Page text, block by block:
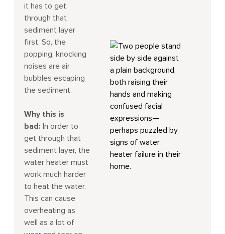
it has to get
through that
sediment layer
first. So, the
popping, knocking
noises are air
bubbles escaping
the sediment.
Why this is
bad: In order to
get through that
sediment layer, the
water heater must
work much harder
to heat the water.
This can cause
overheating as
well as a lot of